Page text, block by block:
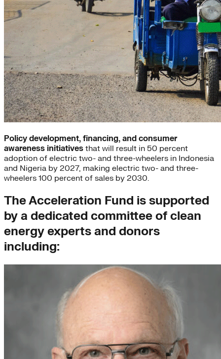
Policy development, financing, and consumer
awareness initiatives that will result in 50 percent
adoption of electric two- and three-wheelers in Indonesia
and Nigeria by 2027, making electric two- and three-
wheelers 100 percent of sales by 2030.
The Acceleration Fund is supported
by a dedicated committee of clean
energy experts and donors
including: